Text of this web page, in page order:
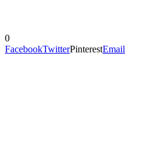
0
FacebookTwitterPinterestEmail